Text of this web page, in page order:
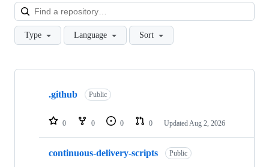
Type Language Sort
Showing
repositories
.github Public
0 0 0 0 Updated Aug 2, 2026
continuous-delivery-scripts Public